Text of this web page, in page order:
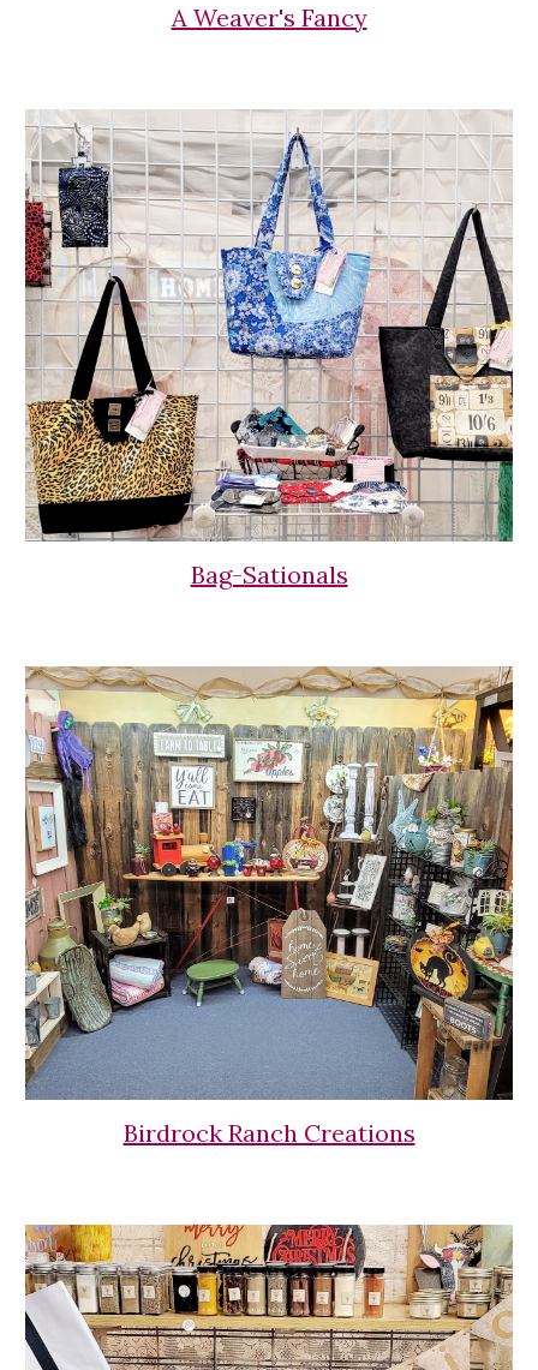
A Weaver's Fancy
Bag-Sationals
Birdrock Ranch Creations